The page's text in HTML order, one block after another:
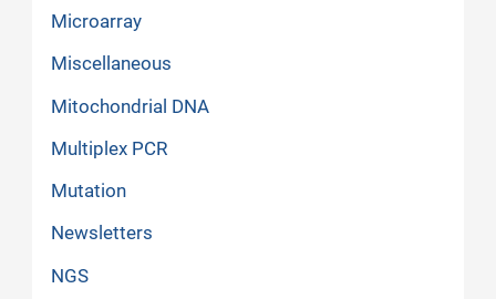
Microarray
Miscellaneous
Mitochondrial DNA
Multiplex PCR
Mutation
Newsletters
NGS